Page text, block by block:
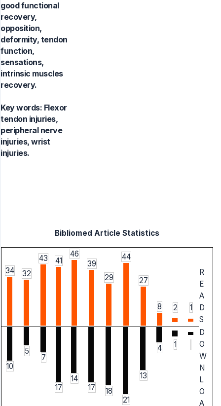
good functional
recovery,
opposition,
deformity, tendon
function,
sensations,
intrinsic muscles
recovery.
Key words: Flexor
tendon injuries,
peripheral nerve
injuries, wrist
injuries.
Bibliomed Article Statistics
34 32
43 41
46
39
29
44
27
8 2 1
R
E
A
D
S
10
5
7
17
14
17
18
21
13
4 1
D
O
W
N
L
O
A